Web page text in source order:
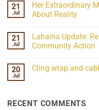
15-
26
on
07-
21
ind/Bidy
Frequency
Scientifically
21
Jul
Her Extraordinary
About Reality
Her
Extraordinary
What
21
Jul
Lahaina Update:
Community Action
on
Homelessness
Community
20
Jul
Cling wrap and
wrap
RECENT COMMENTS